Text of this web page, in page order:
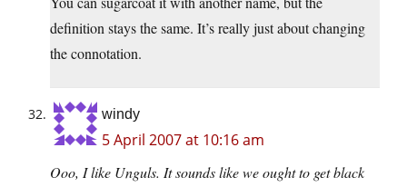
definition stays the same. It’s really just about changing
the connotation.
windy
5 April 2007 at 10:16 am
Ooo, I like Unguls. It sounds like we ought to get black